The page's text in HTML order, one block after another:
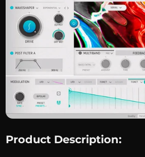
Product Description: